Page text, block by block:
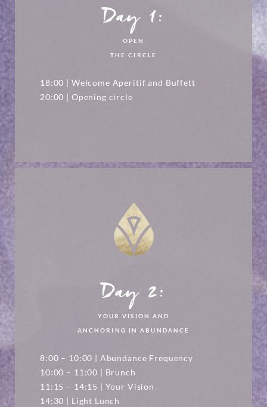
Day 1:
OPEN
THE CIRCLE
18:00 | Welcome Aperitif and Buffett
20:00 | Opening circle
Day 2:
YOUR VISION AND
ANCHORING IN ABUNDANCE
8:00 – 10:00 | Abundance Frequency
10:00 – 11:00 | Brunch
11:15 – 14:15 | Your Vision
14:30 | Light Lunch